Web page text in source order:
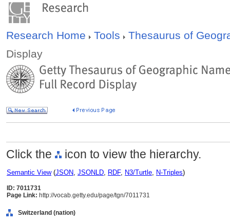
Research Home Tools
Thesaurus of
Display
Click the icon to view the hierarchy.
Semantic View(JSON, JSONLD, RDF, N3/Turtle, N-Triples)
ID: 7011731
Page Link: http://vocab.getty.edu/page/tgn/7011731
Switzerland (nation)